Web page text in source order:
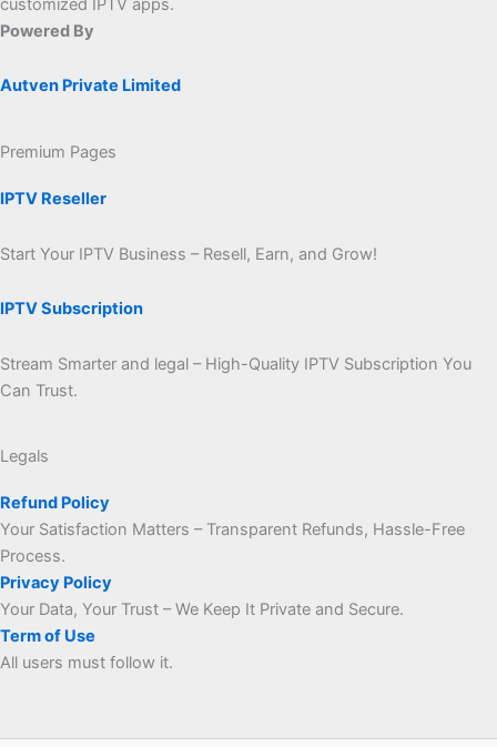
customized IPTV apps.
Powered By
Autven Private Limited
Premium Pages
IPTV Reseller
Start Your IPTV Business – Resell, Earn, and Grow!
IPTV Subscription
Stream Smarter and legal – High-Quality IPTV Subscription You
Can Trust.
Legals
Refund Policy
Your Satisfaction Matters – Transparent Refunds, Hassle-Free
Process.
Privacy Policy
Your Data, Your Trust – We Keep It Private and Secure.
Term of Use
All users must follow it.